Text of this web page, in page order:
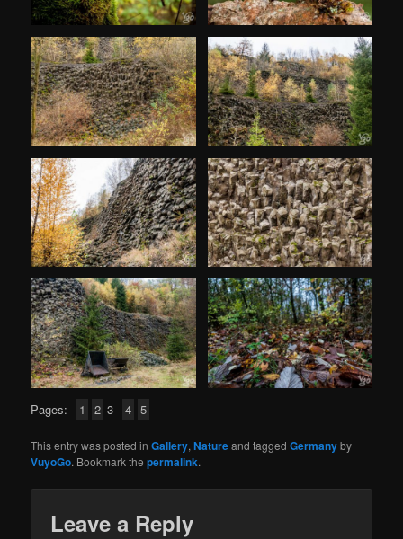
Pages: 1 2 3 4 5
This entry was posted inGallery,Natureand taggedGermanyby
VuyoGo. Bookmark thepermalink.
Leave a Reply